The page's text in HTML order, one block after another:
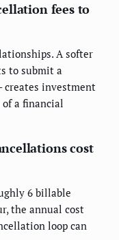
fees to
A softer
to submit a
investment
a financial
cost
6 billable
the annual cost
loop can